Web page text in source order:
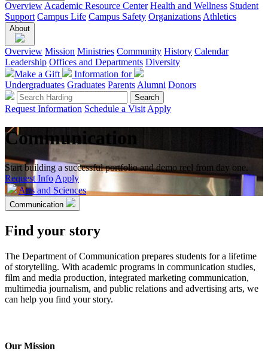
Overview Academic Resource Center Health and Wellness Student
Support Campus Life Campus Safety Organizations Athletics
About
Overview Mission Ministries Community History Calendar
Leadership Offices and Departments Diversity
Make a Gift
Information for
Undergraduates Graduates Parents Alumni Donors
Request Information Schedule a Visit Apply
Communication
Start building a successful portfolio and demo reel from day one.
Request Info Apply
Arts and Sciences
Communication
Find your story
The Department of Communication prepares students for a lifetime
of storytelling. With academic programs in communication studies,
film and media production, integrated marketing communication,
multimedia journalism, and public relations and advertising arts, we
can help you find your story.
Our Mission